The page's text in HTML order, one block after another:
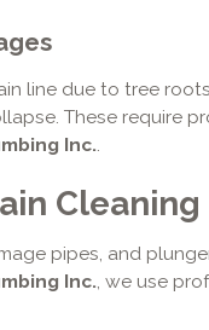
line due to tree
These require
Inc..
pipes, and
Inc., we use